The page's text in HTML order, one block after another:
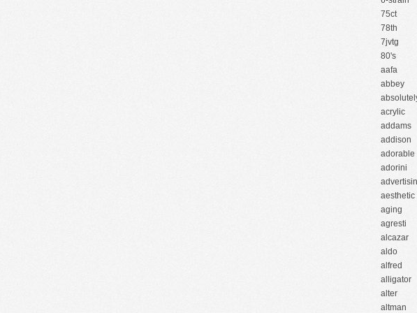
75ct
78th
7jvtg
80's
aafa
abbey
acrylic
addams
addison
adorable
adorini
aesthetic
aging
agresti
alcazar
aldo
alfred
alligator
alter
altman